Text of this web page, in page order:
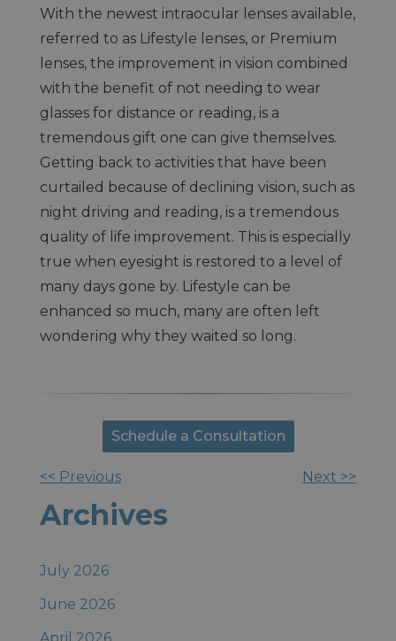
With the newest intraocular lenses available,
referred to as Lifestyle lenses, or Premium
lenses, the improvement in vision combined
with the benefit of not needing to wear
glasses for distance or reading, is a
tremendous gift one can give themselves.
Getting back to activities that have been
curtailed because of declining vision, such as
night driving and reading, is a tremendous
quality of life improvement. This is especially
true when eyesight is restored to a level of
many days gone by. Lifestyle can be
enhanced so much, many are often left
wondering why they waited so long.
Schedule a Consultation
Other
Posts
<< Previous Next >>
Archives
July 2026
June 2026